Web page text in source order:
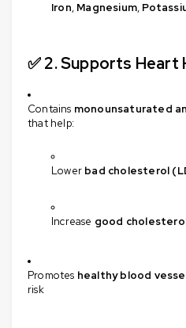
Iron, Magnesium,
✅ 2.Supports Heart
Contains monounsaturated
that help:
Lower bad cholesterol
Increase good
Promotes healthy blood
risk